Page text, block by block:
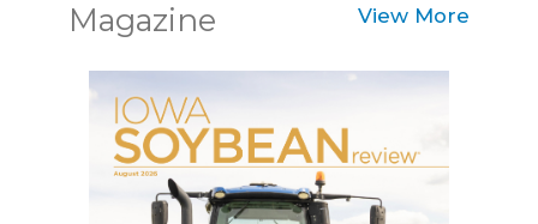
Magazine View More